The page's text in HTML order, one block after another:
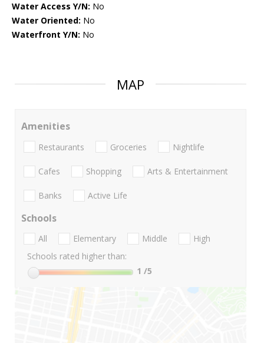
Water Access Y/N: No
Water Oriented: No
Waterfront Y/N: No
MAP
Amenities
Restaurants Groceries Nightlife
Cafes Shopping Arts & Entertainment
Banks Active Life
Schools
All Elementary Middle
High
Schools rated higher than:
1 /5